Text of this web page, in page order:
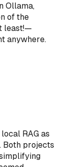
Ollama,
of the
least!—
anywhere.
RAG as
Both projects